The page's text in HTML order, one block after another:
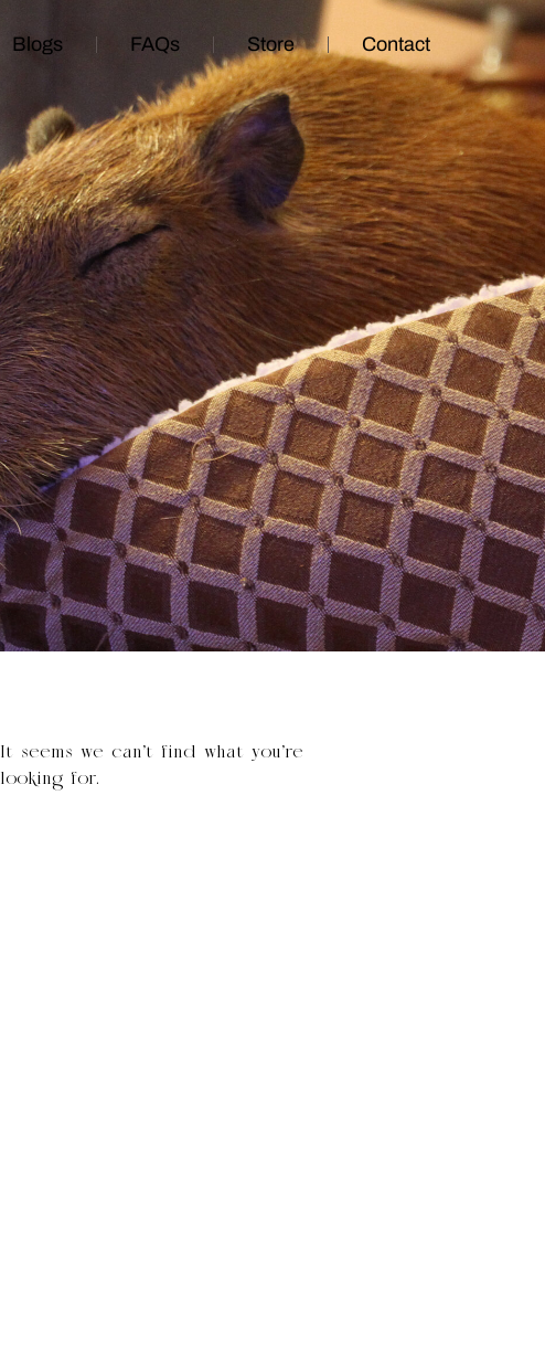
Blogs FAQs Store Contact
It seems we can’t find what you’re
looking for.